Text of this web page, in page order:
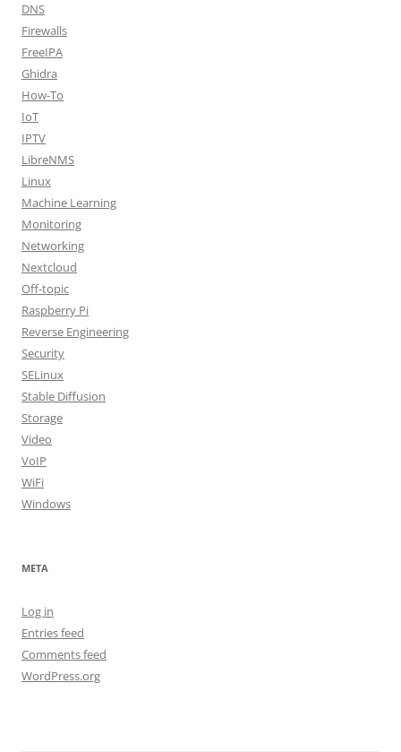
DNS
Firewalls
FreeIPA
Ghidra
How-To
IoT
IPTV
LibreNMS
Linux
Machine Learning
Monitoring
Networking
Nextcloud
Off-topic
Raspberry Pi
Reverse Engineering
Security
SELinux
Stable Diffusion
Storage
Video
VoIP
WiFi
Windows
META
Log in
Entries feed
Comments feed
WordPress.org